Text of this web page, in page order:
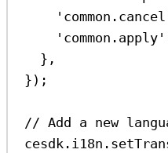
'common.apply'
},
});
// Add a new
cesdk . i18n .